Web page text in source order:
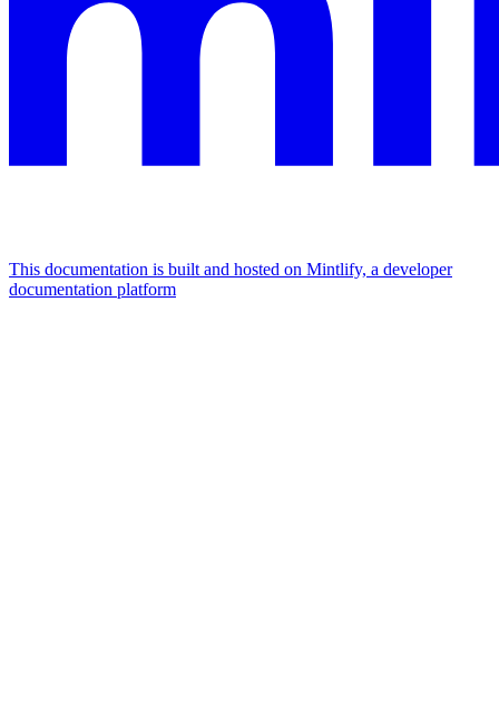
This documentation is built and hosted on Mintlify, a developer
documentation platform